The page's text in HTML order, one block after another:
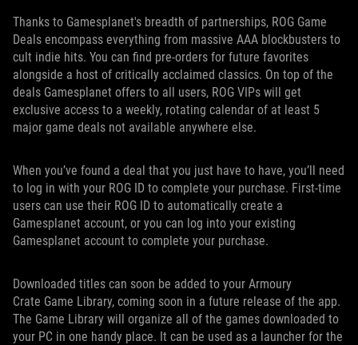
Thanks to Gamesplanet's breadth of partnerships, ROG Game
Deals encompass everything from massive AAA blockbusters to
cult indie hits. You can find pre-orders for future favorites
alongside a host of critically acclaimed classics. On top of the
deals Gamesplanet offers to all users, ROG VIPs will get
exclusive access to a weekly, rotating calendar of at least 5
major game deals not available anywhere else.
When you’ve found a deal that you just have to have, you’ll need
to log in with your ROG ID to complete your purchase. First-time
users can use their ROG ID to automatically create a
Gamesplanet account, or you can log into your existing
Gamesplanet account to complete your purchase.
Downloaded titles can soon be added to your Armoury
Crate Game Library, coming soon in a future release of the app.
The Game Library will organize all of the games downloaded to
your PC in one handy place. It can be used as a launcher for the